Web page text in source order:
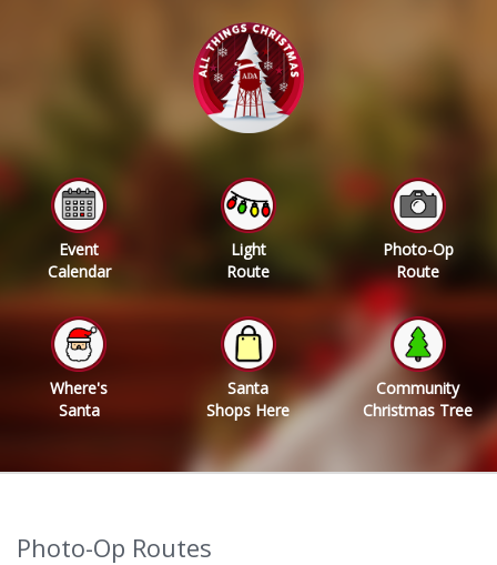
Event
Calendar
Light
Route
Photo-Op
Route
Where's
Santa
Santa
Shops Here
Community
Christmas Tree
Photo-Op Routes